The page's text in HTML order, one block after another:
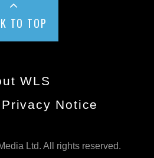
TO TOP
WLS
Notice
Ltd. All rights reserved.